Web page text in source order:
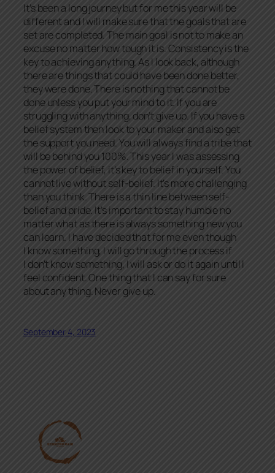
It’s been a long journey but for me this year will be
different and I will make sure that the goals that are
set are completed. The main goal is not to make an
excuse no matter how tough it is. Consistency is the
key to achieving anything. As I look back, although
there are things that could have been done better,
they were done. There is nothing that cannot be
done unless you put your mind to it. If you are
struggling with anything, don’t give up. If you have a
belief system then look to your maker and also get
the support you need. You will always find a tribe that
will be behind you 100%. This year I was assessing
the power of belief, it’s key to belief in yourself. You
cannot live without self-belief. It’s more challenging
than you think. There is a thin line between self-
belief and pride. It’s important to stay humble no
matter what as there is always something new you
can learn. I have decided that for me even though
I know something, I will go through the process if
I don’t know something, I will ask or do it again until I
feel confident. One thing that I can say for sure
about any thing. Never give up.
September 4, 2023